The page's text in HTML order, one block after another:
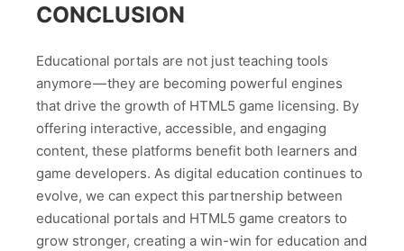
CONCLUSION
Educational portals are not just teaching tools
anymore — they are becoming powerful engines
that drive the growth of HTML5 game licensing. By
offering interactive, accessible, and engaging
content, these platforms benefit both learners and
game developers. As digital education continues to
evolve, we can expect this partnership between
educational portals and HTML5 game creators to
grow stronger, creating a win-win for education and